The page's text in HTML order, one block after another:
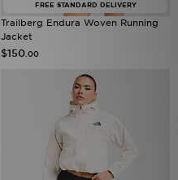
FREE STANDARD DELIVERY
Trailberg Endura Woven Running
Jacket
$150 .00